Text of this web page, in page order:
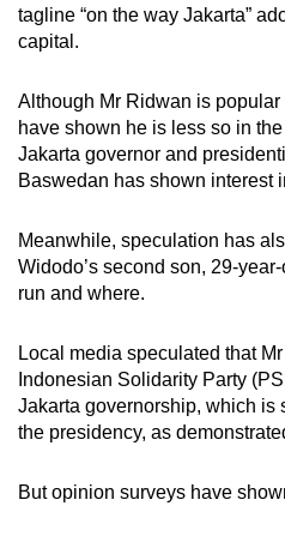
tagline “on the way Jakarta”
capital.
Although Mr Ridwan is
have shown he is less so in
Jakarta governor and
Baswedan has shown interest
Meanwhile, speculation has
Widodo’s second son, 29-
run and where.
Local media speculated that
Indonesian Solidarity Party
Jakarta governorship, which is
the presidency, as
But opinion surveys have